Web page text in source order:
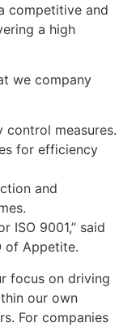
competitive and
a high
we company
control measures.
for efficiency
and
ISO 9001,” said
of Appetite.
focus on driving
our own
For companies